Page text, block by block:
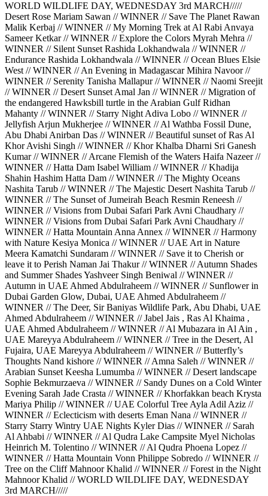
WORLD WILDLIFE DAY, WEDNESDAY 3rd MARCH/////
Desert Rose Mariam Sawan // WINNER // Save The Planet Rawan
Malik Kerbaj // WINNER // My Morning Trek at Al Rabi Anvaya
Sameer Ketkar // WINNER // Explore the Colors Myrah Mehra //
WINNER // Silent Sunset Rashida Lokhandwala // WINNER //
Endurance Rashida Lokhandwala // WINNER // Ocean Blues Elsie
West // WINNER // An Evening in Madagascar Mihira Navoor //
WINNER // Serenity Tanisha Mallapur // WINNER // Naomi Sreejit
// WINNER // Desert Sunset Amal Jan // WINNER // Migration of
the endangered Hawksbill turtle in the Arabian Gulf Ridhan
Mahanty // WINNER // Starry Night Adiva Lobo // WINNER //
Jellyfish Arjun Mukherjee // WINNER // Al Wathba Fossil Dune,
Abu Dhabi Anirban Das // WINNER // Beautiful sunset of Ras Al
Khor Avishi Singh // WINNER // Khor Khalba Dharni Sri Ganesh
Kumar // WINNER // Arcane Flemish of the Waters Haifa Nazeer //
WINNER // Hatta Dam Isabel William // WINNER // Khadija
Shahin Hashim Hatta Dam // WINNER // The Mighty Oceans
Nashita Tarub // WINNER // The Majestic Desert Nashita Tarub //
WINNER // The Sunset of Jumeirah Beach Resmin Reneesh //
WINNER // Visions from Dubai Safari Park Avni Chaudhary //
WINNER // Visions from Dubai Safari Park Avni Chaudhary //
WINNER // Hatta Mountain Anna Annex // WINNER // Harmony
with Nature Kesiya Monica // WINNER // UAE Art in Nature
Meera Kamatchi Sundaram // WINNER // Save it to Cherish or
leave it to Perish Naman Jai Thakur // WINNER // Autumn Shades
and Summer Shades Yashveer Singh Beniwal // WINNER //
Autumn in UAE Ahmed Abdulraheem // WINNER // Sunflower in
Dubai Garden Glow, Dubai, UAE Ahmed Abdulraheem //
WINNER // The Deer, Sir Baniyas Wildlife Park, Abu Dhabi, UAE
Ahmed Abdulraheem // WINNER // Jabel Jais , Ras Al Khaima ,
UAE Ahmed Abdulraheem // WINNER // Al Mubazara in Al Ain ,
UAE Mareyya Abdulraheem // WINNER // Tree in the Desert, Al
Fujaira, UAE Mareyya Abdulraheem // WINNER // Butterfly’s
Thoughts Nand kishore // WINNER // Amna Saleh // WINNER //
Arabian Sunset Keesha Lumumba // WINNER // Desert landscape
Sophie Bekmurzaeva // WINNER // Sandy Dunes on a Cold Winter
Evening Sarah Jade Crasta // WINNER // Khorfakkan beach Krysta
Mariya Philip // WINNER // UAE Colorful Tree Ayla Adil Aziz //
WINNER // Eclecticism with deserts Eman Nana // WINNER //
Starry Starry Wintry UAE Nights Kyler Dias // WINNER // Sarah
Al Ahbabi // WINNER // Al Qudra Lake Campsite Myel Nicholas
Heinrich M. Tolentino // WINNER // Al Qudra Phoena Lopez //
WINNER // Hatta Mountain Vonn Philippe Sobredo // WINNER //
Tree on the Cliff Mahnoor Khalid // WINNER // Forest in the Night
Mahnoor Khalid // WORLD WILDLIFE DAY, WEDNESDAY
3rd MARCH/////